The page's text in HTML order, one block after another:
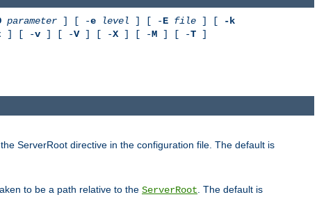
parameter ] [ -e level ] [ -E file ] [
-k
] [ -v ] [ -V] [ -X] [ -M ] [ -T ]
ServerRoot directive in the configuration file. The default is
to be a path relative to the ServerRoot . The default is